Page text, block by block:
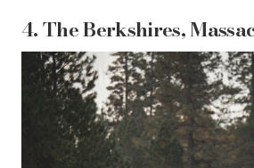
4.The Berkshires,